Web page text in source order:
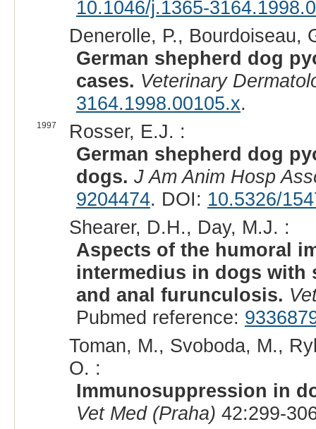
10.1046/j.1365-
Denerolle, P., Bourdoiseau,
German shepherd dog
cases. Veterinary
3164.1998.00105.x.
1997
Rosser, E.J. :
German shepherd dog
dogs. J Am Anim Hosp
9204474. DOI: 10.5326/
Shearer, D.H., Day, M.J. :
Aspects of the humoral
intermedius in dogs with
and anal furunculosis.
Pubmed reference:
Toman, M., Svoboda, M.,
O. :
Immunosuppression in
Vet Med (Praha) 42:299-